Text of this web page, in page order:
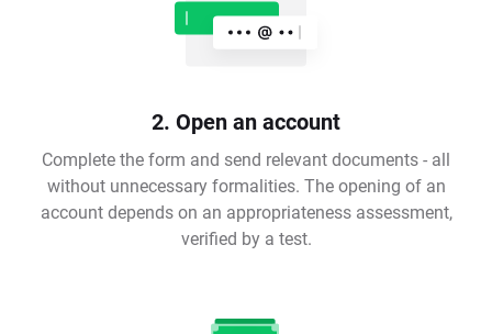
2. Open an account
Complete the form and send relevant documents - all
without unnecessary formalities. The opening of an
account depends on an appropriateness assessment,
verified by a test.